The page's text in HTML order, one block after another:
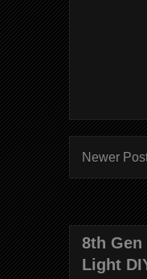
Newer
8th Gen
Light